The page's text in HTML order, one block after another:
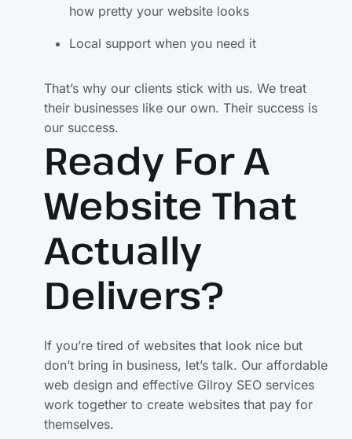
how pretty your website looks
Local support when you need it
That’s why our clients stick with us. We treat
their businesses like our own. Their success is
our success.
Ready For A
Website That
Actually
Delivers?
If you’re tired of websites that look nice but
don’t bring in business, let’s talk. Our affordable
web design and effective Gilroy SEO services
work together to create websites that pay for
themselves.